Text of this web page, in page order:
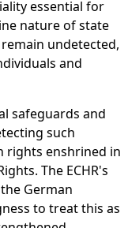
essential for
nature of state
undetected,
and
safeguards and
such
rights enshrined in
The ECHR's
German
to treat this as